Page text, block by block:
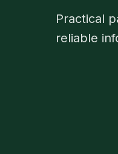
Practical
reliable